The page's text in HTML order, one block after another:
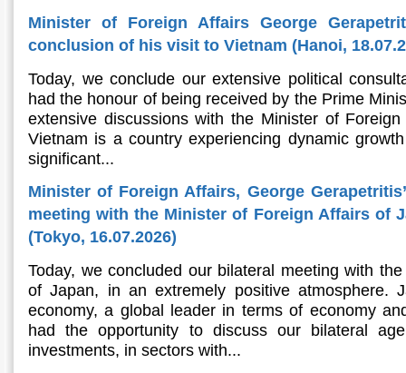
Minister of Foreign Affairs George
conclusion of his visit to Vietnam (Hanoi,
Today, we conclude our extensive political
had the honour of being received by the Prime
extensive discussions with the Minister of
Vietnam is a country experiencing dynamic
significant...
Minister of Foreign Affairs, George
meeting with the Minister of Foreign Affairs of
(Tokyo, 16.07.2026)
Today, we concluded our bilateral meeting with
of Japan, in an extremely positive atmosphere.
economy, a global leader in terms of economy
had the opportunity to discuss our bilateral
investments, in sectors with...